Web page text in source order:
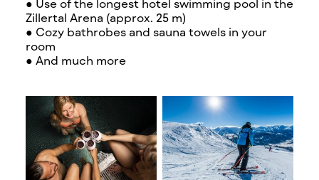
● Use of the longest hotel swimming pool in the
Zillertal Arena (approx. 25 m)
● Cozy bathrobes and sauna towels in your
room
● And much more